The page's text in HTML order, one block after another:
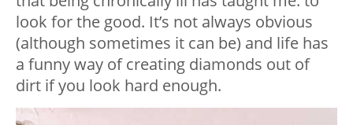
look for the good. It’s not always obvious
(although sometimes it can be) and life has
a funny way of creating diamonds out of
dirt if you look hard enough.